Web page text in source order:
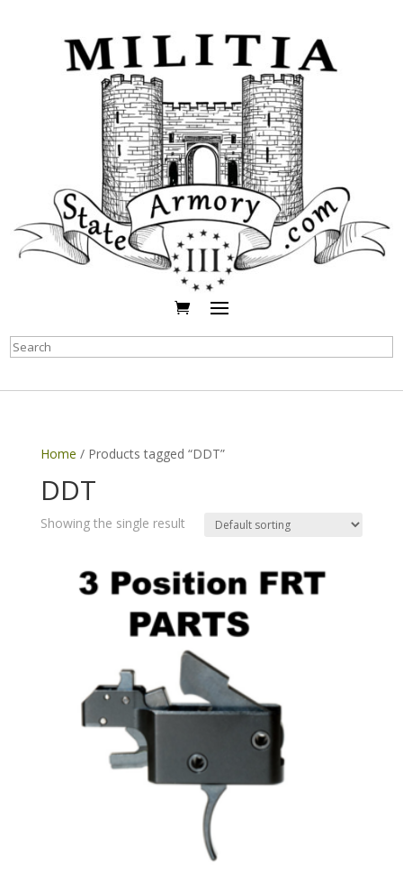
Search
Home / Products tagged “DDT”
DDT
Showing the single result